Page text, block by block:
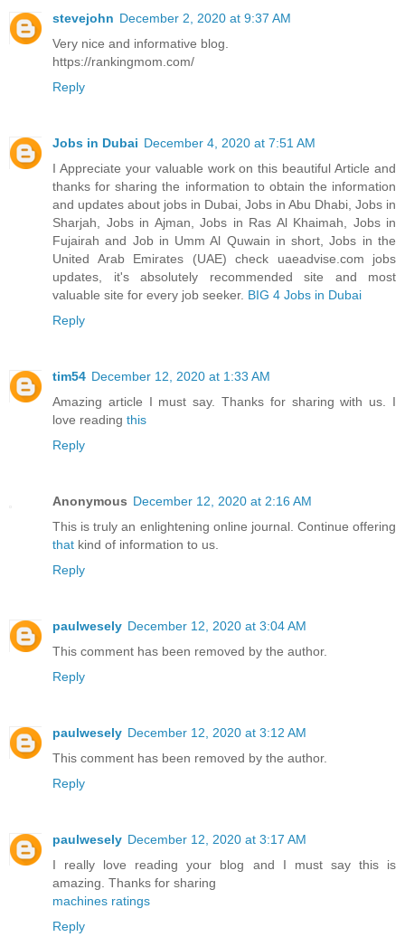
stevejohn December 2, 2020 at 9:37 AM
Very nice and informative blog.
https://rankingmom.com/
Reply
Jobs in Dubai December 4, 2020 at 7:51 AM
I Appreciate your valuable work on this beautiful Article and
thanks for sharing the information to obtain the information
and updates about jobs in Dubai, Jobs in Abu Dhabi, Jobs in
Sharjah, Jobs in Ajman, Jobs in Ras Al Khaimah, Jobs in
Fujairah and Job in Umm Al Quwain in short, Jobs in the
United Arab Emirates (UAE) check uaeadvise.com jobs
updates, it's absolutely recommended site and most
valuable site for every job seeker. BIG 4 Jobs in Dubai
Reply
tim54 December 12, 2020 at 1:33 AM
Amazing article I must say. Thanks for sharing with us. I
love reading this
Reply
Anonymous December 12, 2020 at 2:16 AM
This is truly an enlightening online journal. Continue offering
that kind of information to us.
Reply
paulwesely December 12, 2020 at 3:04 AM
This comment has been removed by the author.
Reply
paulwesely December 12, 2020 at 3:12 AM
This comment has been removed by the author.
Reply
paulwesely December 12, 2020 at 3:17 AM
I really love reading your blog and I must say this is
amazing. Thanks for sharing
machines ratings
Reply